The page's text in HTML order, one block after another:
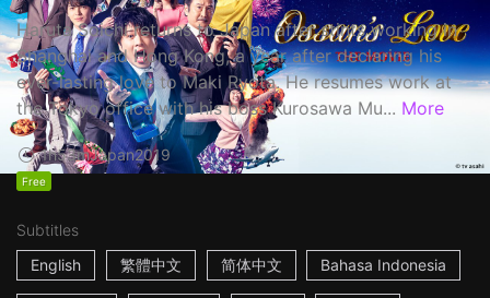
Haruta Soichi returns to Japan after stints working in
Shanghai and Hong Kong, a year after declaring his
ever-lasting love to Maki Ryota. He resumes work at
the Tokyo office with his boss Kurosawa Mu... More
1h53mJapan2019
Free
Subtitles
English
繁體中文 简体中文 Bahasa Indonesia